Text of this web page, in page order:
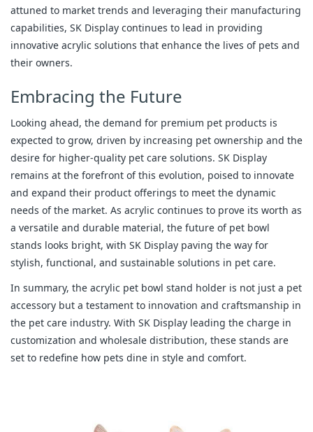
attuned to market trends and leveraging their manufacturing
capabilities, SK Display continues to lead in providing
innovative acrylic solutions that enhance the lives of pets and
their owners.
Embracing the Future
Looking ahead, the demand for premium pet products is
expected to grow, driven by increasing pet ownership and the
desire for higher-quality pet care solutions. SK Display
remains at the forefront of this evolution, poised to innovate
and expand their product offerings to meet the dynamic
needs of the market. As acrylic continues to prove its worth as
a versatile and durable material, the future of pet bowl
stands looks bright, with SK Display paving the way for
stylish, functional, and sustainable solutions in pet care.
In summary, the acrylic pet bowl stand holder is not just a pet
accessory but a testament to innovation and craftsmanship in
the pet care industry. With SK Display leading the charge in
customization and wholesale distribution, these stands are
set to redefine how pets dine in style and comfort.